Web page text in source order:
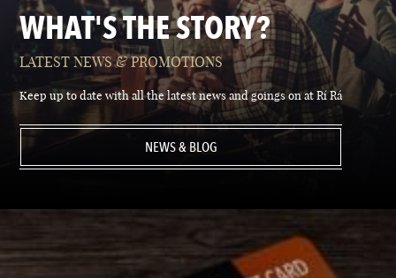
WHAT'S THE STORY?
LATEST NEWS & PROMOTIONS
Keep up to date with all the latest news and goings on at Rí Rá
NEWS & BLOG